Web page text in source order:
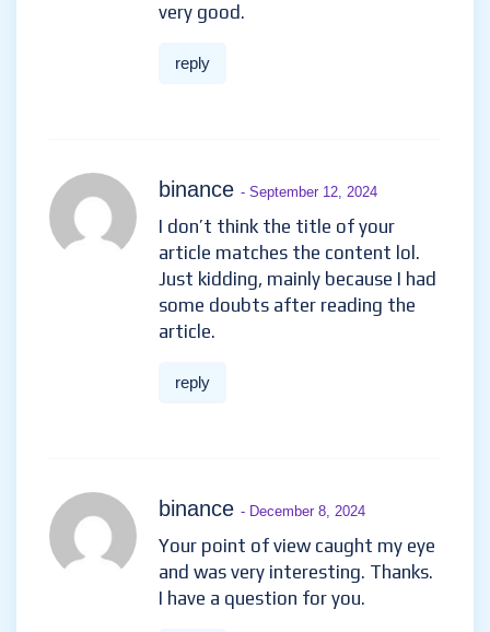
very good.
reply
binance - September 12, 2024
I don’t think the title of your
article matches the content lol.
Just kidding, mainly because I had
some doubts after reading the
article.
reply
binance - December 8, 2024
Your point of view caught my eye
and was very interesting. Thanks.
I have a question for you.